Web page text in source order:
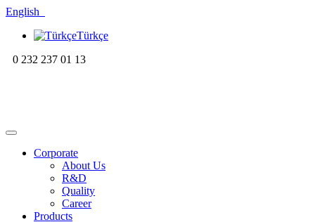
English
Türkçe
0 232 237 01 13
Corporate
About Us
R&D
Quality
Career
Products